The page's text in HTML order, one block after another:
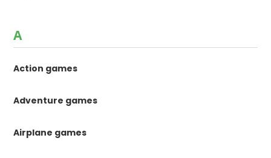
A
Action games
Adventure games
Airplane games